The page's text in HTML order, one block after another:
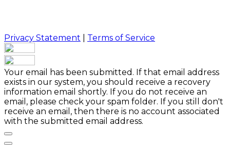
Privacy Statement Terms of Service
Your email has been submitted. If that email address
exists in our system, you should receive a recovery
information email shortly. If you do not receive an
email, please check your spam folder. If you still don't
receive an email, then there is no account associated
with the submitted email address.